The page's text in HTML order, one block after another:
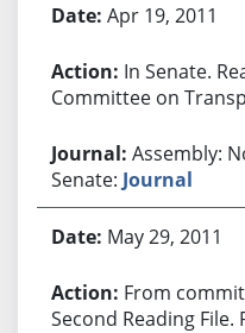
Apr 19, 2011
In Senate.
Committee on
Assembly:
Senate: Journal
May 29, 2011
From
Second Reading File.